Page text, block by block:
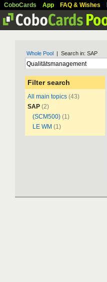
CoboCards App FAQ & Wishes
Whole Pool | Search in: SAP
Filter search
All main topics (43)
SAP (2)
(SCM500) (1)
LE WM (1)